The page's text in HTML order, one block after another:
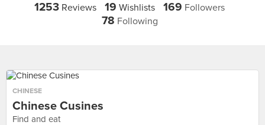
1253 Reviews 19 Wishlists 169 Followers
78 Following
CHINESE
Chinese Cusines
Find and eat